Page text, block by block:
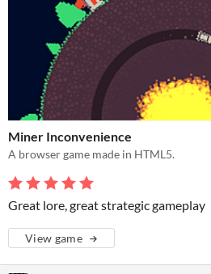
Miner Inconvenience
A browser game made in HTML5.
Great lore, great strategic gameplay
View game